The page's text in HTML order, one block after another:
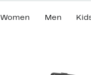
Women Men